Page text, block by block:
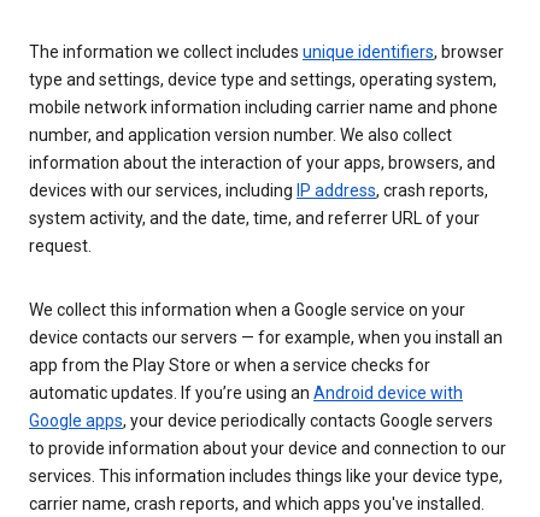
The information we collect includes unique identifiers, browser
type and settings, device type and settings, operating system,
mobile network information including carrier name and phone
number, and application version number. We also collect
information about the interaction of your apps, browsers, and
devices with our services, including IP address, crash reports,
system activity, and the date, time, and referrer URL of your
request.
We collect this information when a Google service on your
device contacts our servers — for example, when you install an
app from the Play Store or when a service checks for
automatic updates. If you’re using an Android device with
Google apps, your device periodically contacts Google servers
to provide information about your device and connection to our
services. This information includes things like your device type,
carrier name, crash reports, and which apps you've installed.